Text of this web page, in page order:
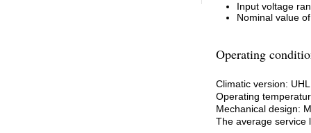
Input voltage
Nominal value
Operating
Climatic version:
Operating
Mechanical design:
The average service